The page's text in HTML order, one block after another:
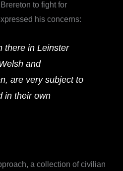
to fight for
his concerns:
there in Leinster
and
are very subject to
in their own
a collection of civilian